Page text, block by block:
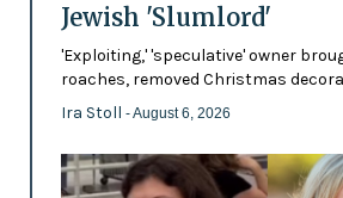
Jewish 'Slumlord'
'Exploiting,' 'speculative' owner
roaches, removed Christmas
Ira Stoll - August 6, 2026